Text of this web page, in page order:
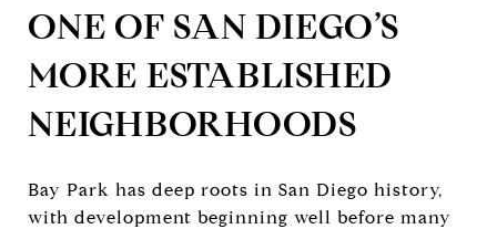
ONE OF SAN DIEGO’S
MORE ESTABLISHED
NEIGHBORHOODS
Bay Park has deep roots in San Diego history,
with development beginning well before many